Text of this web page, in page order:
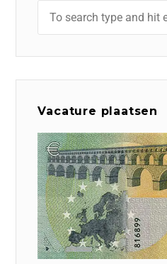
Vacature plaatsen